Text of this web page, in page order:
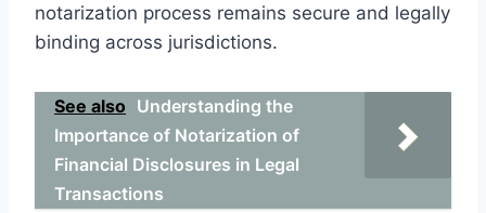
notarization process remains secure and legally
binding across jurisdictions.
See also Understanding the
Importance of Notarization of
Financial Disclosures in Legal
Transactions